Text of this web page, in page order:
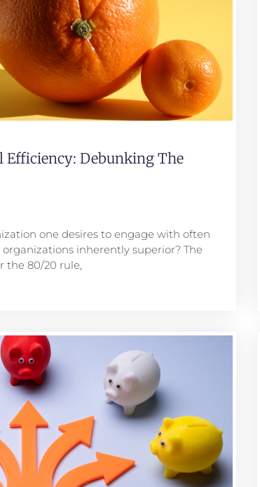
Efficiency: Debunking The
one desires to engage with often
inherently superior? The
the 80/20 rule,